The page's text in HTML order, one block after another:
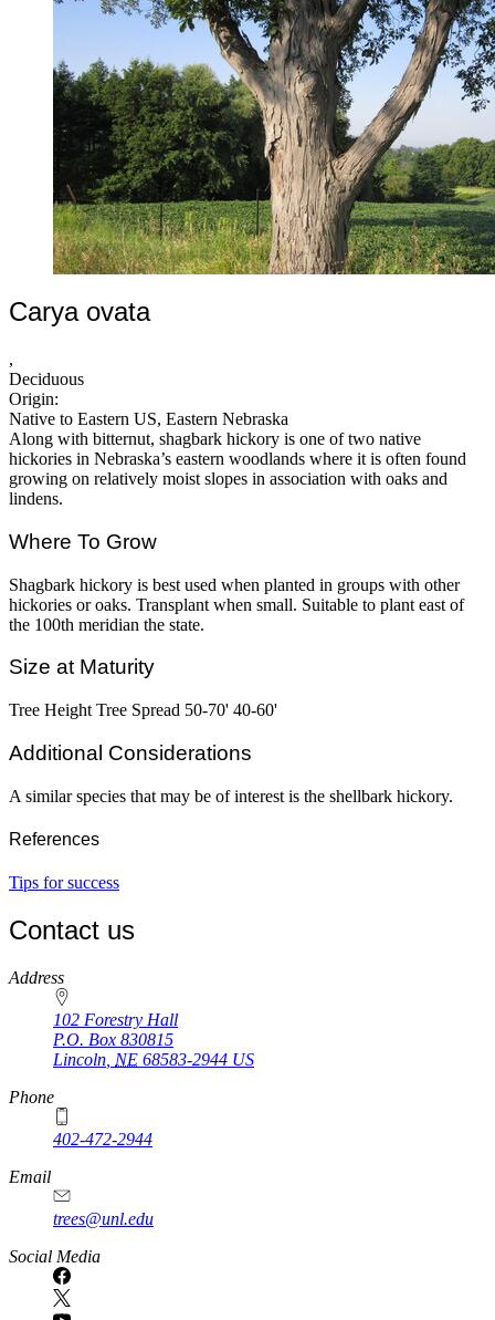
Carya ovata
,
Deciduous
Origin:
Native to Eastern US, Eastern Nebraska
Along with bitternut, shagbark hickory is one of two native
hickories in Nebraska’s eastern woodlands where it is often found
growing on relatively moist slopes in association with oaks and
lindens.
Where To Grow
Shagbark hickory is best used when planted in groups with other
hickories or oaks. Transplant when small. Suitable to plant east of
the 100th meridian the state.
Size at Maturity
Tree Height Tree Spread 50-70' 40-60'
Additional Considerations
A similar species that may be of interest is the shellbark hickory.
References
Tips for success
Contact us
https://
www.unl.edu
Address
102 Forestry Hall
P.O. Box 830815
Lincoln NE 68583-2944 US
Phone
402-472-2944
Email
trees@unl.edu
Social Media